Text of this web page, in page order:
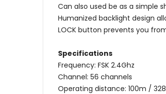
Can also used be as a simple
Humanized backlight design
LOCK button prevents you
Specifications
Frequency: FSK 2.4Ghz
Channel: 56 channels
Operating distance: 100m /